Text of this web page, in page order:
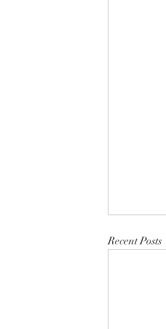
Recent Posts